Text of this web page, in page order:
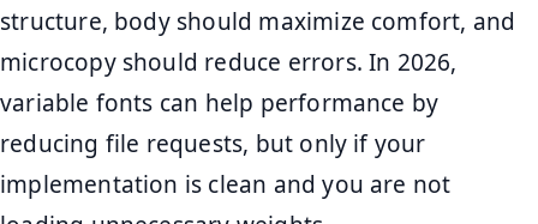
structure, body should maximize comfort, and
microcopy should reduce errors. In 2026,
variable fonts can help performance by
reducing file requests, but only if your
implementation is clean and you are not